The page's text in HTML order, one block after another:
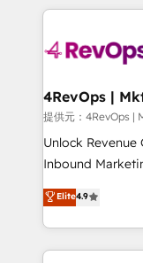
requirement).
far with our
experience for
提供元：
Unlock
Inbound
specialize in
across
and customer
methodologies.
Elite4.9